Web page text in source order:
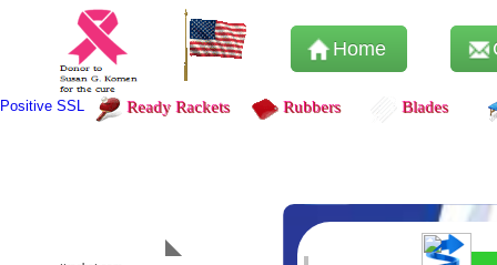
Home
Positive SSL Ready Rackets Rubbers Blades